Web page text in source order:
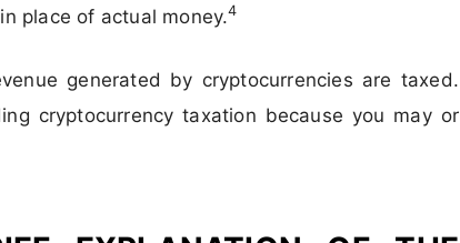
place of actual money.4
generated by cryptocurrencies are taxed.
cryptocurrency taxation because you may or